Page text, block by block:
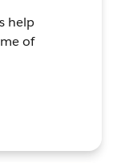
help
of